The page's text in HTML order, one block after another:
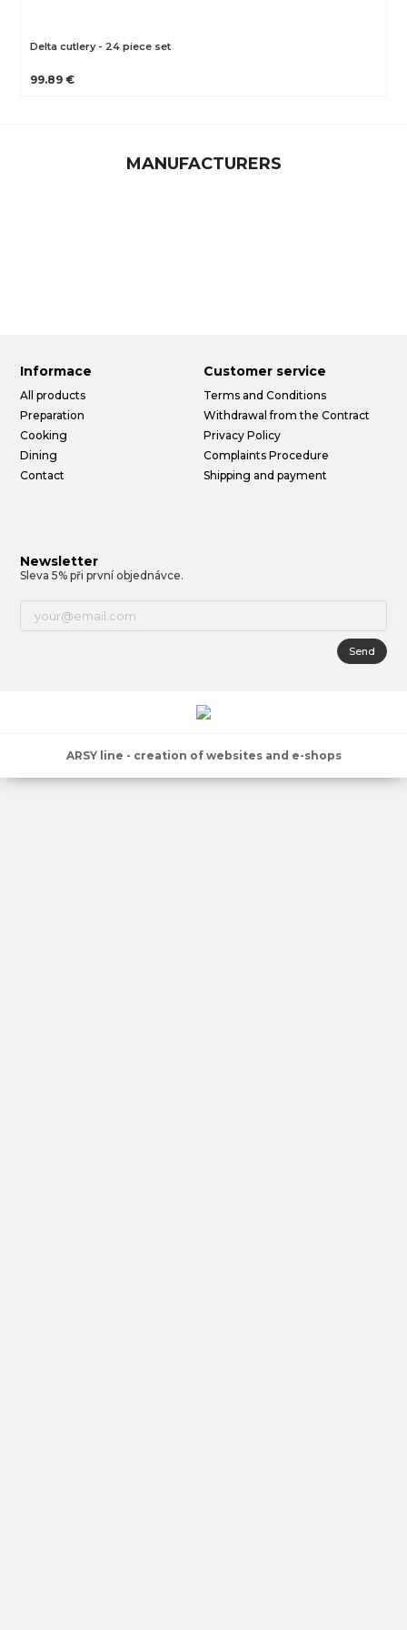
Delta cutlery - 24 piece set
99.89 €
MANUFACTURERS
Informace
All products
Preparation
Cooking
Dining
Contact
Customer service
Terms and Conditions
Withdrawal from the Contract
Privacy Policy
Complaints Procedure
Shipping and payment
Newsletter
Sleva 5% při první objednávce.
Send
ARSY line - creation of websites and e-shops